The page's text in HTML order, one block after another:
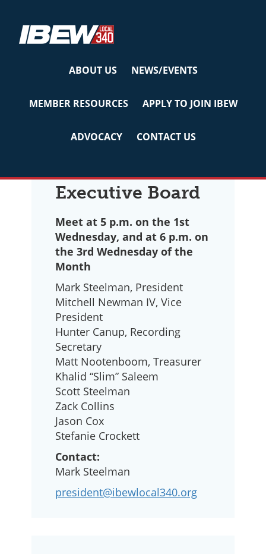
primary
main
primary
ABOUT US NEWS/EVENTS
MEMBER RESOURCES APPLY TO JOIN IBEW
ADVOCACY CONTACT US
Executive Board &
Executive Board
Meet at 5 p.m. on the 1st
Wednesday, and at 6 p.m. on
the 3rd Wednesday of the
Month
Mark Steelman, President
Mitchell Newman IV, Vice
President
Hunter Canup, Recording
Secretary
Matt Nootenboom, Treasurer
Khalid “Slim” Saleem
Scott Steelman
Zack Collins
Jason Cox
Stefanie Crockett
Contact:
Mark Steelman
president@ibewlocal340.org